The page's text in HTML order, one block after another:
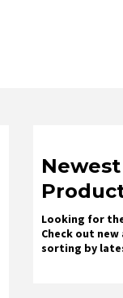
Looking for
Check out
sorting by